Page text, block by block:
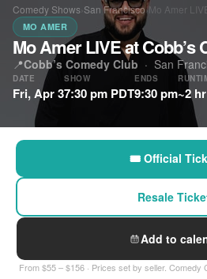
Comedy Shows San Francisco›Mo Amer
MO AMER
Mo Amer LIVE at Cobb’s
📍Cobb’s Comedy Club · San
DATE
Fri, Apr 3
SHOW
7:30 pm PDT
ENDS
9:30 pm~2 hr
🎟 Official
Resale
Add to
From $55 – $156 · Prices set by seller. Comedy